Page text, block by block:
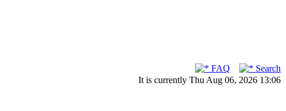
FAQ
Search
It is currently Thu Aug 06, 2026 13:06